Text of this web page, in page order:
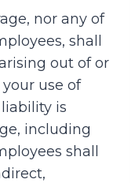
nor any of
shall
out of or
use of
is
including
shall